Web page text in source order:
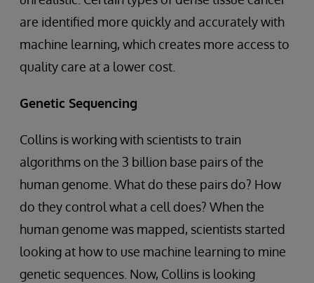
are identified more quickly and accurately with
machine learning, which creates more access to
quality care at a lower cost.
Genetic Sequencing
Collins is working with scientists to train
algorithms on the 3 billion base pairs of the
human genome. What do these pairs do? How
do they control what a cell does? When the
human genome was mapped, scientists started
looking at how to use machine learning to mine
genetic sequences. Now, Collins is looking